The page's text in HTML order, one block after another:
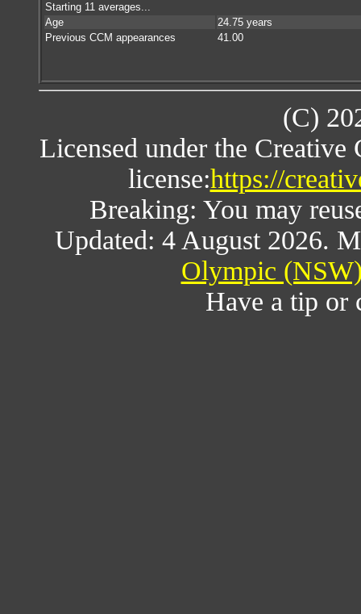
Starting 11 averages...
Age
24.75 years
Previous CCM appearances
41.00
(C)
Licensed under the
license:https://
Breaking: You may
Updated: 4 August 2026.
Olympic
Have a tip or